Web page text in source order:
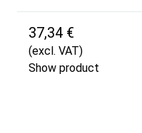
37,34 €
(excl. VAT)
Show product